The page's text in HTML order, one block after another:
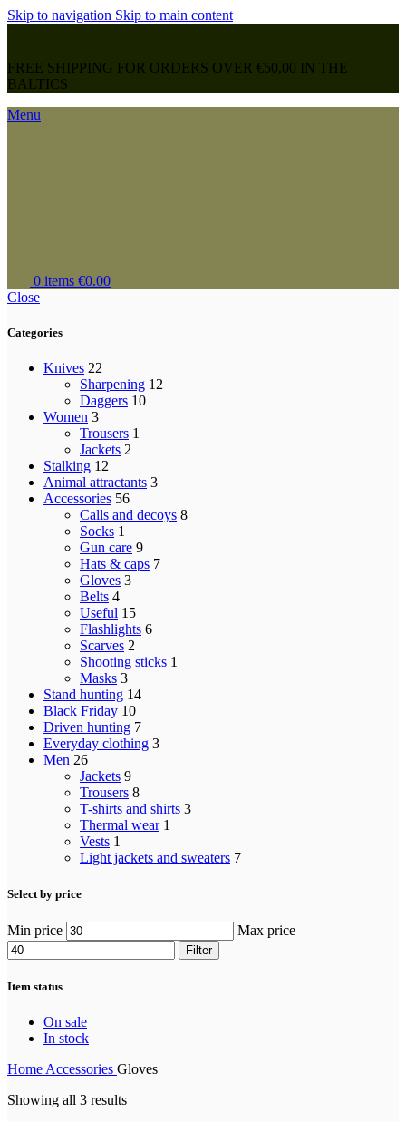
Skip to navigation Skip to main content
FREE SHIPPING FOR ORDERS OVER €50,00 IN THE
BALTICS
Menu
0 items €0.00
Close
Categories
Knives 22
Sharpening 12
Daggers 10
Women 3
Trousers 1
Jackets 2
Stalking 12
Animal attractants 3
Accessories 56
Calls and decoys 8
Socks 1
Gun care 9
Hats & caps 7
Gloves 3
Belts 4
Useful 15
Flashlights 6
Scarves 2
Shooting sticks 1
Masks 3
Stand hunting 14
Black Friday 10
Driven hunting 7
Everyday clothing 3
Men 26
Jackets 9
Trousers 8
T-shirts and shirts 3
Thermal wear 1
Vests 1
Light jackets and sweaters 7
Select by price
Min price Max price
Filter
Item status
On sale
In stock
Home Accessories Gloves
Showing all 3 results